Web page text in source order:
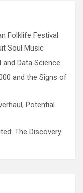
Folklife Festival
Soul Music
Data Science
and the Signs of
Potential
The Discovery